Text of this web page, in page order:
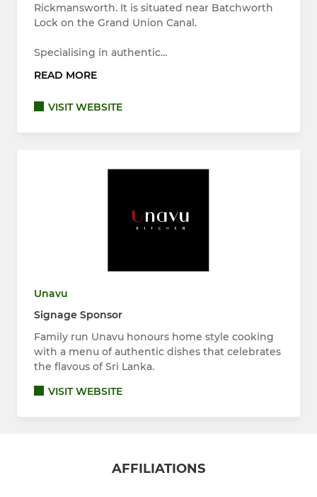
Rickmansworth. It is situated near Batchworth
Lock on the Grand Union Canal.
Specialising in authentic…
READ MORE
VISIT WEBSITE
Unavu
Signage Sponsor
Family run Unavu honours home style cooking
with a menu of authentic dishes that celebrates
the flavous of Sri Lanka.
VISIT WEBSITE
AFFILIATIONS